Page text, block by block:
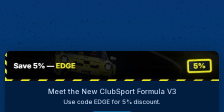
Meet the New ClubSport Formula V3
Use code EDGE for 5% discount.